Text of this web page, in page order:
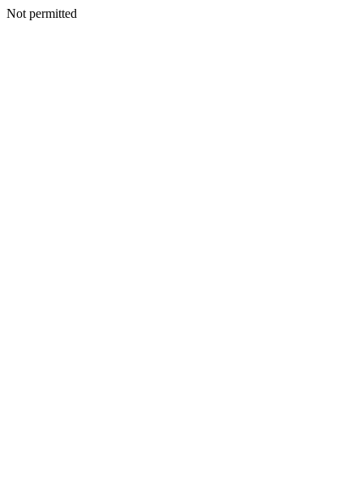
Not permitted